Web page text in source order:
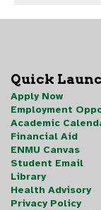
Quick
Apply Now
Employment
Academic
Financial Aid
ENMU Canvas
Student Email
Library
Health Advisory
Privacy Policy